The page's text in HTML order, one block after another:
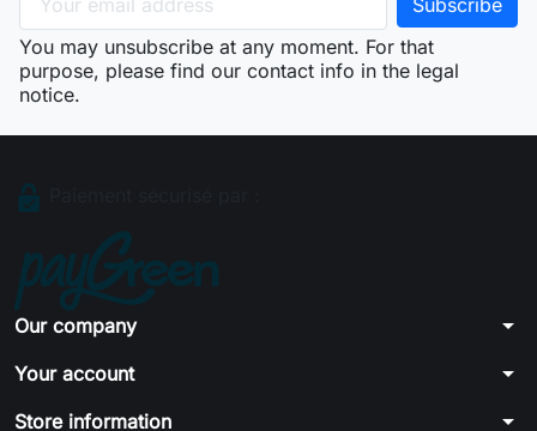
You may unsubscribe at any moment. For that
purpose, please find our contact info in the legal
notice.
Our company arrow_drop_down
Your account arrow_drop_down
Store information arrow_drop_down